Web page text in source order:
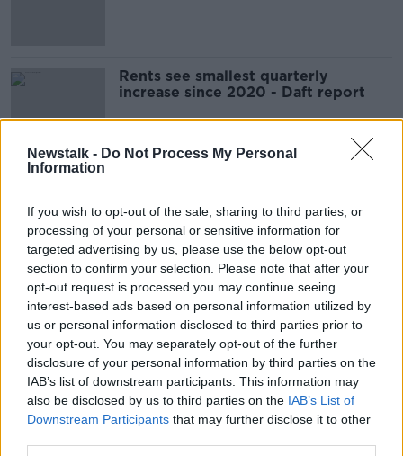
Newstalk - Do Not Process My Personal
Information
If you wish to opt-out of the sale, sharing to third parties, or
processing of your personal or sensitive information for
targeted advertising by us, please use the below opt-out
section to confirm your selection. Please note that after your
opt-out request is processed you may continue seeing
interest-based ads based on personal information utilized by
us or personal information disclosed to third parties prior to
your opt-out. You may separately opt-out of the further
disclosure of your personal information by third parties on the
IAB’s list of downstream participants. This information may
also be disclosed by us to third parties on the IAB’s List of
Downstream Participants that may further disclose it to other
Rents see smallest quarterly
increase since 2020 - Daft report
'Dramatic' COVID-related house
price increases are over
Rental inflation at 15-year high, as
supply 'collapses'